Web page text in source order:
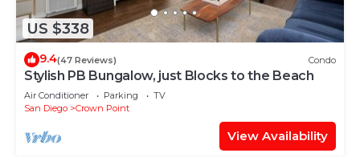
US $338
9.4(47 Reviews) Condo
Stylish PB Bungalow, just Blocks to the Beach
Air Conditioner Parking
TV
San Diego
Crown Point
View Availability